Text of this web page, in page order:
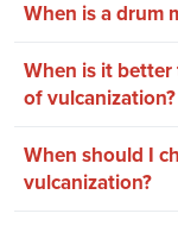
When is a drum
When is it better
of vulcanization?
When should I
vulcanization?